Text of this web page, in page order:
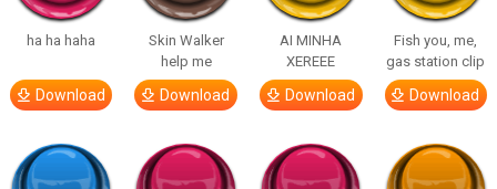
ha ha haha
Download
Skin Walker
help me
Download
AI MINHA
XEREEE
Download
Fish you, me,
gas station clip
Download